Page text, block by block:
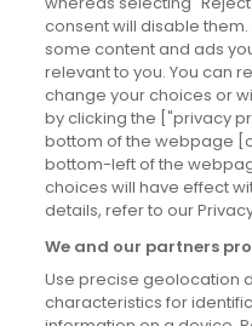
Blog
News
Site information
Accessibility
Cookies policy
Privacy policy
Terms & conditions
consent will disable
some content and ads
relevant to you. You can
change your choices or
by clicking the ["privacy
bottom of the webpage
bottom-left of the
choices will have effect
details, refer to our
We and our partners
Use precise geolocation
characteristics for